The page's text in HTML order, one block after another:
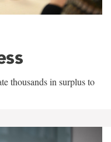
thousands in surplus to